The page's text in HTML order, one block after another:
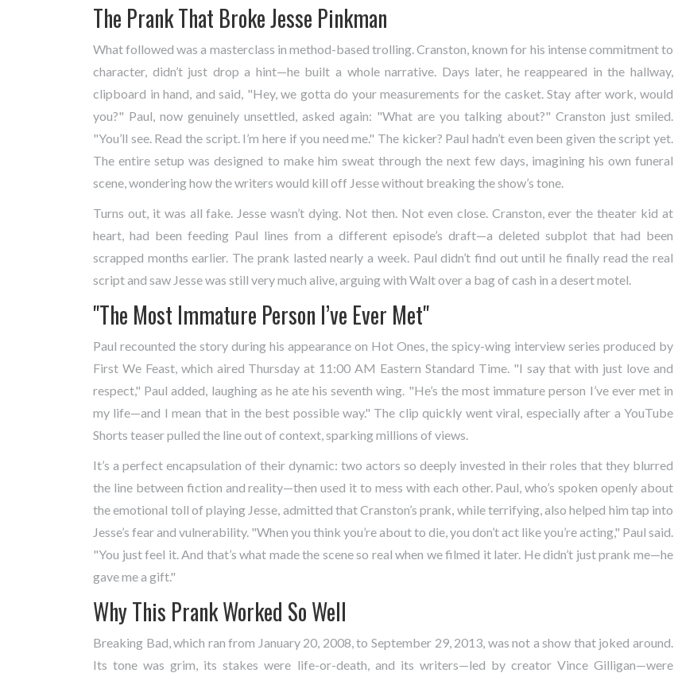
The Prank That Broke Jesse Pinkman
What followed was a masterclass in method-based trolling. Cranston, known for his intense commitment to
character, didn’t just drop a hint—he built a whole narrative. Days later, he reappeared in the hallway,
clipboard in hand, and said, "Hey, we gotta do your measurements for the casket. Stay after work, would
you?" Paul, now genuinely unsettled, asked again: "What are you talking about?" Cranston just smiled.
"You’ll see. Read the script. I’m here if you need me." The kicker? Paul hadn’t even been given the script yet.
The entire setup was designed to make him sweat through the next few days, imagining his own funeral
scene, wondering how the writers would kill off Jesse without breaking the show’s tone.
Turns out, it was all fake. Jesse wasn’t dying. Not then. Not even close. Cranston, ever the theater kid at
heart, had been feeding Paul lines from a different episode’s draft—a deleted subplot that had been
scrapped months earlier. The prank lasted nearly a week. Paul didn’t find out until he finally read the real
script and saw Jesse was still very much alive, arguing with Walt over a bag of cash in a desert motel.
"The Most Immature Person I’ve Ever Met"
Paul recounted the story during his appearance on Hot Ones , the spicy-wing interview series produced by
First We Feast, which aired Thursday at 11:00 AM Eastern Standard Time. "I say that with just love and
respect," Paul added, laughing as he ate his seventh wing. "He’s the most immature person I’ve ever met in
my life—and I mean that in the best possible way." The clip quickly went viral, especially after a YouTube
Shorts teaser pulled the line out of context, sparking millions of views.
It’s a perfect encapsulation of their dynamic: two actors so deeply invested in their roles that they blurred
the line between fiction and reality—then used it to mess with each other. Paul, who’s spoken openly about
the emotional toll of playing Jesse, admitted that Cranston’s prank, while terrifying, also helped him tap into
Jesse’s fear and vulnerability. "When you think you’re about to die, you don’t act like you’re acting," Paul said.
"You just feel it. And that’s what made the scene so real when we filmed it later. He didn’t just prank me—he
gave me a gift."
Why This Prank Worked So Well
Breaking Bad, which ran from January 20, 2008, to September 29, 2013, was not a show that joked around.
Its tone was grim, its stakes were life-or-death, and its writers—led by creator Vince Gilligan—were